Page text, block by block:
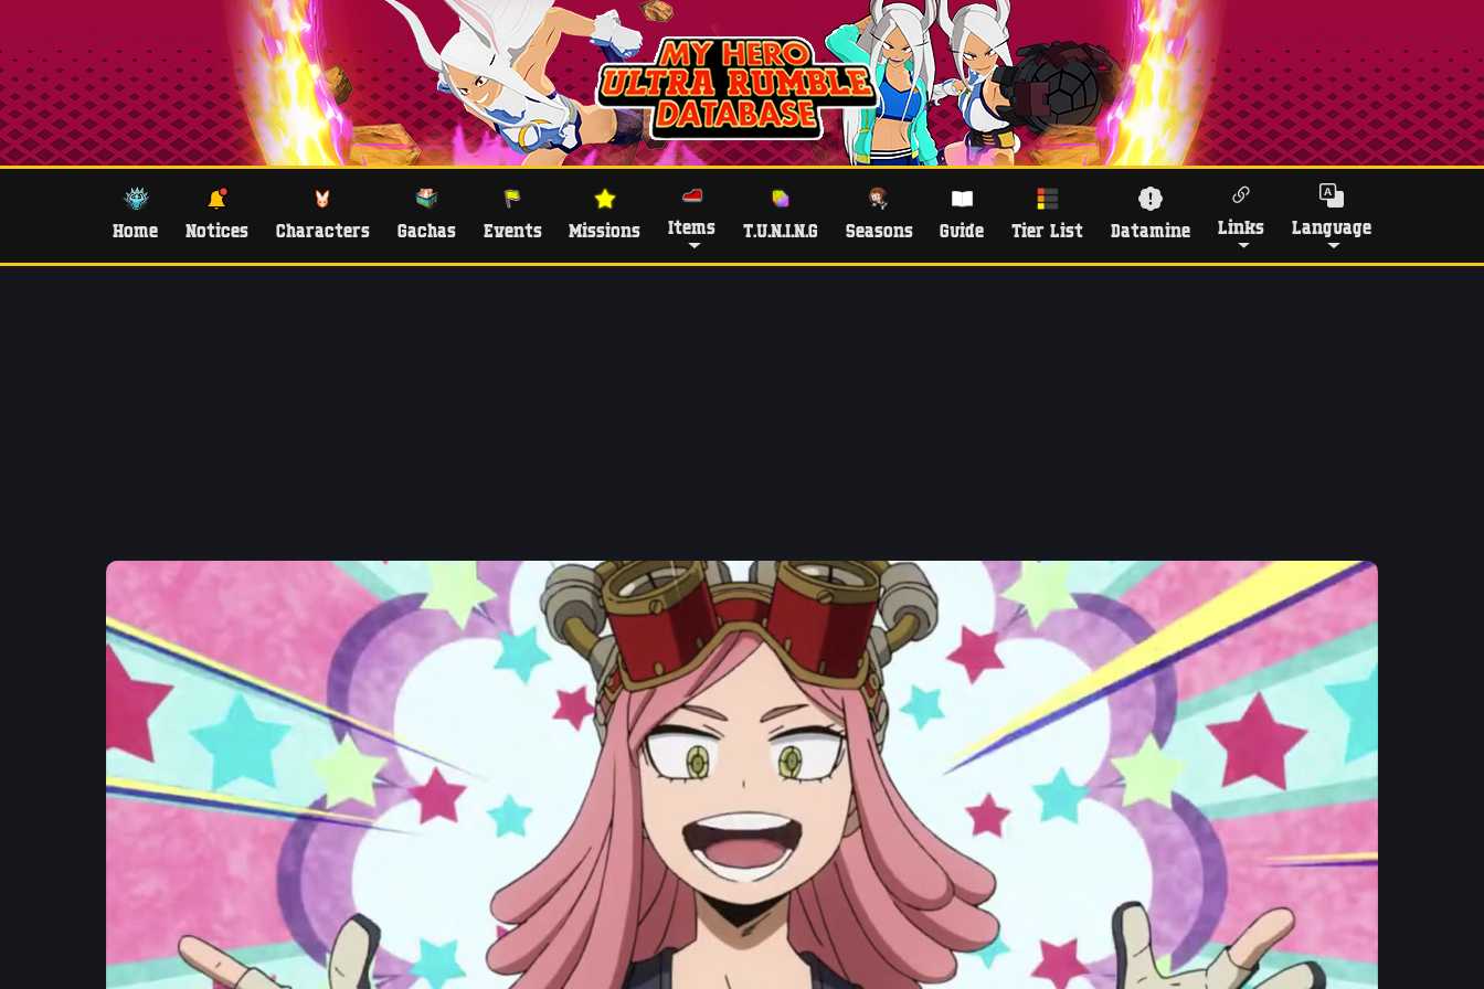
Home Notices Characters Gachas Events Missions Items T.U.N.I.N.G Seasons Guide Tier List Datamine Links Language